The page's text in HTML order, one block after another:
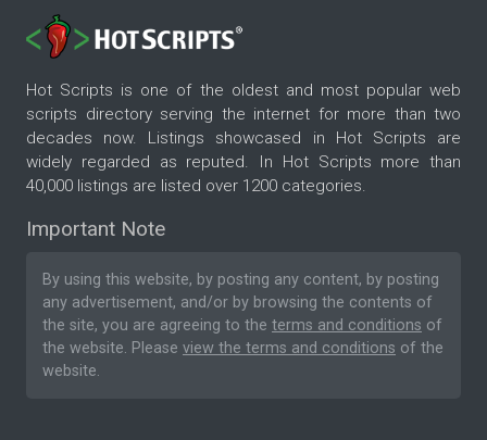
Hot Scripts is one of the oldest and most popular web
scripts directory serving the internet for more than two
decades now. Listings showcased in Hot Scripts are
widely regarded as reputed. In Hot Scripts more than
40,000 listings are listed over 1200 categories.
Important Note
By using this website, by posting any content, by posting
any advertisement, and/or by browsing the contents of
the site, you are agreeing to the terms and conditions of
the website. Please view the terms and conditions of the
website.